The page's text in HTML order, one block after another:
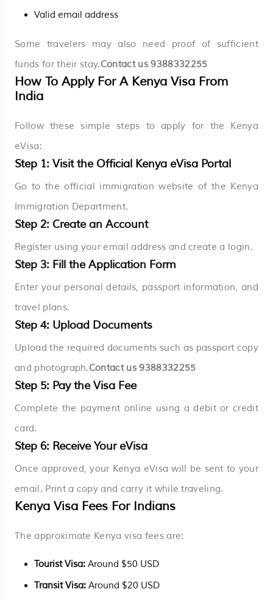
Valid email address
Some travelers may also need proof of sufficient
funds for their stay.Contact us9388332255
How To Apply For A Kenya Visa From
India
Follow these simple steps to apply for the Kenya
eVisa:
Step 1: Visit the Official Kenya eVisa Portal
Go to the official immigration website of the Kenya
Immigration Department.
Step 2: Create an Account
Register using your email address and create a login.
Step 3: Fill the Application Form
Enter your personal details, passport information, and
travel plans.
Step 4: Upload Documents
Upload the required documents such as passport copy
and photograph.Contact us9388332255
Step 5: Pay the Visa Fee
Complete the payment online using a debit or credit
card.
Step 6: Receive Your eVisa
Once approved, your Kenya eVisa will be sent to your
email. Print a copy and carry it while traveling.
Kenya Visa Fees For Indians
The approximate Kenya visa fees are:
Tourist Visa: Around $50 USD
Transit Visa: Around $20 USD